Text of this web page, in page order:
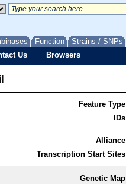
Function Strains / SNPs
Us Browsers
Feature Type
IDs
Alliance
Transcription Start Sites
Genetic Map